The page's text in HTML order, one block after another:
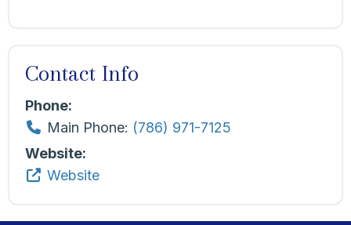
Contact Info
Phone:
Main Phone: (786) 971-7125
Website:
Website